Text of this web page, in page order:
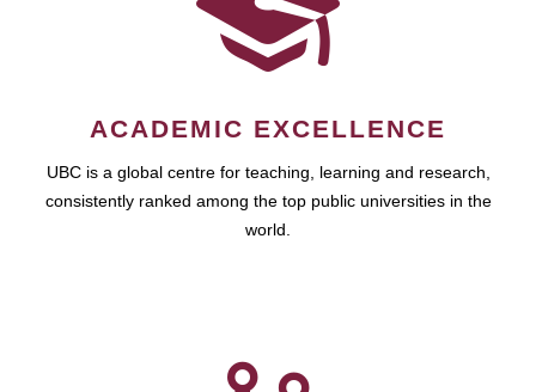
ACADEMIC EXCELLENCE
UBC is a global centre for teaching, learning and research,
consistently ranked among the top public universities in the
world.